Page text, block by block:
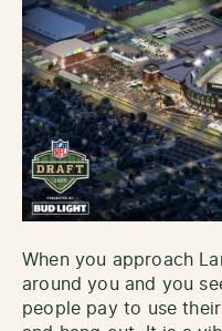
When you approach
around you and you
people pay to use